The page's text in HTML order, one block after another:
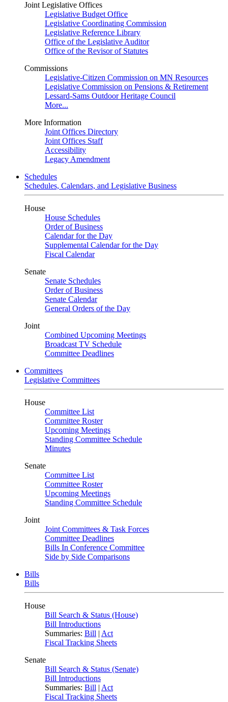
Joint Legislative Offices
Legislative Budget Office
Legislative Coordinating Commission
Legislative Reference Library
Office of the Legislative Auditor
Office of the Revisor of Statutes
Commissions
Legislative-Citizen Commission on MN Resources
Legislative Commission on Pensions & Retirement
Lessard-Sams Outdoor Heritage Council
More...
More Information
Joint Offices Directory
Joint Offices Staff
Accessibility
Legacy Amendment
Schedules
Schedules, Calendars, and Legislative Business
House
House Schedules
Order of Business
Calendar for the Day
Supplemental Calendar for the Day
Fiscal Calendar
Senate
Senate Schedules
Order of Business
Senate Calendar
General Orders of the Day
Joint
Combined Upcoming Meetings
Broadcast TV Schedule
Committee Deadlines
Committees
Legislative Committees
House
Committee List
Committee Roster
Upcoming Meetings
Standing Committee Schedule
Minutes
Senate
Committee List
Committee Roster
Upcoming Meetings
Standing Committee Schedule
Joint
Joint Committees & Task Forces
Committee Deadlines
Bills In Conference Committee
Side by Side Comparisons
Bills
Bills
House
Bill Search & Status (House)
Bill Introductions
Summaries: Bill | Act
Fiscal Tracking Sheets
Senate
Bill Search & Status (Senate)
Bill Introductions
Summaries: Bill | Act
Fiscal Tracking Sheets